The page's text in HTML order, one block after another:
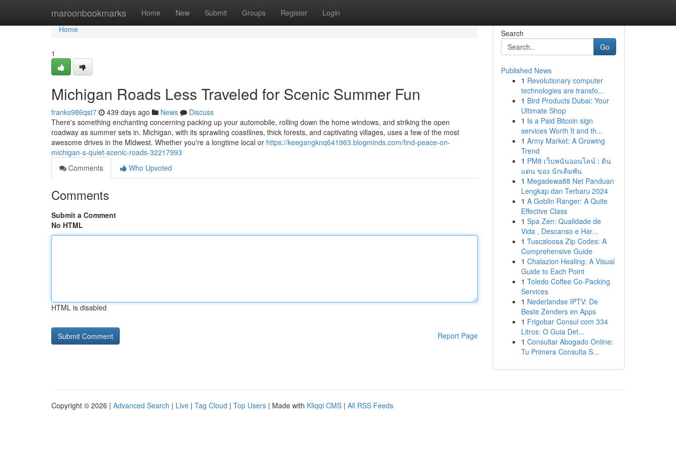
maroonbookmarks Home New Submit Groups Register Login
Home
Home
1
Michigan Roads Less Traveled for Scenic Summer Fun
franks986qst7 439 days ago News
Discuss
There's something enchanting concerning packing up your automobile, rolling down the home windows, and striking the open
roadway as summer sets in. Michigan, with its sprawling coastlines, thick forests, and captivating villages, uses a few of the most
awesome drives in the Midwest. Whether you're a longtime local or https://keegangknq641963.blogminds.com/find-peace-on-
michigan-s-quiet-scenic-roads-32217993
Comments
Who Upvoted
Comments
Submit a Comment
No HTML
HTML is disabled
Report Page
Search
Go
Published News
1 Revolutionary computer
technologies are transfo...
1 Bird Products Dubai: Your
Ultimate Shop
1 Is a Paid Bitcoin sign
services Worth It and th...
1 Army Market: A Growing
Trend
1 PM8 เว็บพนันออนไลน์ : ดิน
แดน ของ นักเดิมพัน
1 Megadewa88 Net Panduan
Lengkap dan Terbaru 2024
1 A Goblin Ranger: A Quite
Effective Class
1 Spa Zen: Qualidade de
Vida , Descanso e Har...
1 Tuscaloosa Zip Codes: A
Comprehensive Guide
1 Chalazion Healing: A Visual
Guide to Each Point
1 Toledo Coffee Co-Packing
Services
1 Nederlandse IPTV: De
Beste Zenders en Apps
1 Frigobar Consul com 334
Litros: O Guia Det...
1 Consultar Abogado Online:
Tu Primera Consulta S...
Copyright © 2026 | Advanced Search | Live | Tag Cloud | Top Users | Made with Kliqqi CMS | All RSS Feeds